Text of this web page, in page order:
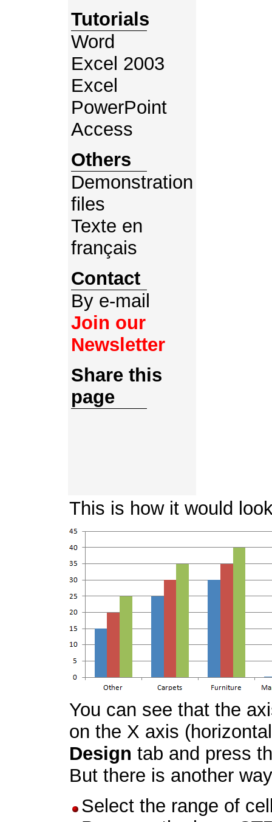
Tutorials
Word
Excel 2003
Excel
PowerPoint
Access
Others
Demonstration
files
Texte en
français
Contact
By e-mail
Join our
Newsletter
Share this
page
This is how it would
You can see that the
on the X axis
Design tab and press
But there is another
Select the range of